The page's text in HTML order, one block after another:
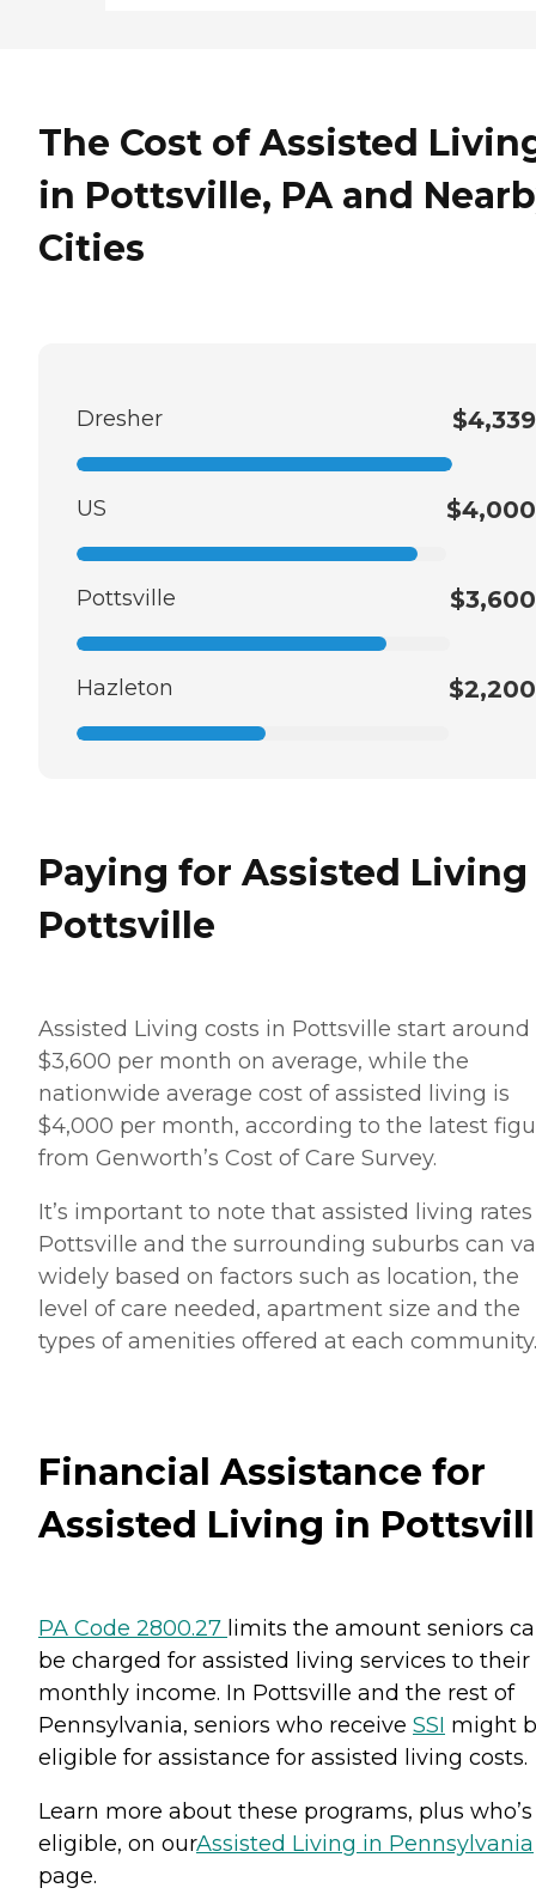
The Cost of Assisted
in Pottsville, PA and
Cities
Dresher $4,339
US $4,000
Pottsville $3,600
Hazleton $2,200
Paying for Assisted
Pottsville
Assisted Living costs in Pottsville start around
$3,600 per month on average, while the
nationwide average cost of assisted living is
$4,000 per month, according to the latest
from Genworth’s Cost of Care Survey.
It’s important to note that assisted living
Pottsville and the surrounding suburbs can
widely based on factors such as location, the
level of care needed, apartment size and the
types of amenities offered at each community.
Financial Assistance for
Assisted Living in
PA Code 2800.27 limits the amount seniors
be charged for assisted living services to their
monthly income. In Pottsville and the rest of
Pennsylvania, seniors who receive SSI might
eligible for assistance for assisted living costs.
Learn more about these programs, plus who’s
eligible, on ourAssisted Living in Pennsylvania
page.